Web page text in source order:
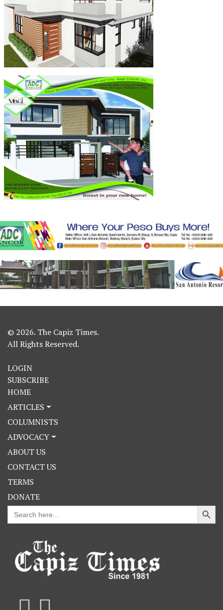
© 2026. The Capiz Times.
All Rights Reserved.
LOGIN
SUBSCRIBE
HOME
ARTICLES
COLUMNISTS
ADVOCACY
ABOUT US
CONTACT US
TERMS
DONATE
Search
for:
Search Button